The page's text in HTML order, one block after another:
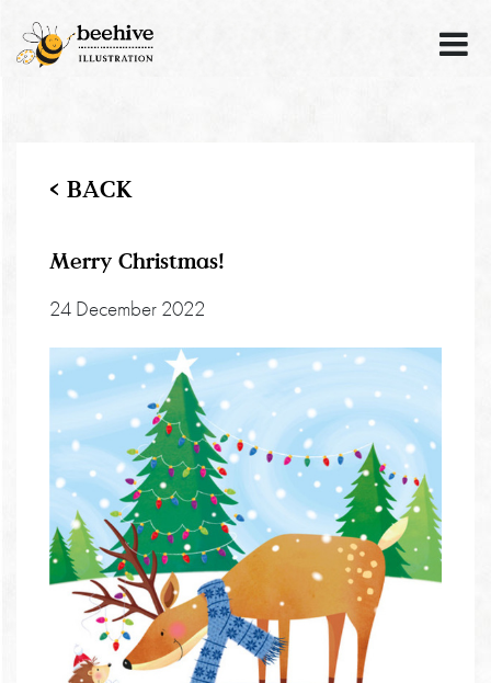
< BACK
Merry Christmas!
24 December 2022